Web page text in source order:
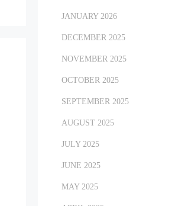
JANUARY 2026
DECEMBER 2025
NOVEMBER 2025
OCTOBER 2025
SEPTEMBER 2025
AUGUST 2025
JULY 2025
JUNE 2025
MAY 2025